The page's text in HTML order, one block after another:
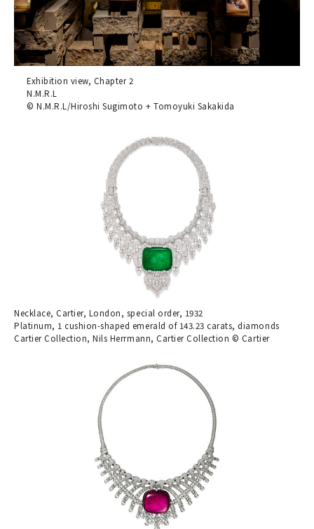
Exhibition view, Chapter 2
N.M.R.L
© N.M.R.L/Hiroshi Sugimoto + Tomoyuki Sakakida
Necklace, Cartier, London, special order, 1932
Platinum, 1 cushion-shaped emerald of 143.23 carats, diamonds
Cartier Collection, Nils Herrmann, Cartier Collection © Cartier